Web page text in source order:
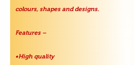
colours, shapes and designs.
Features –
•High quality